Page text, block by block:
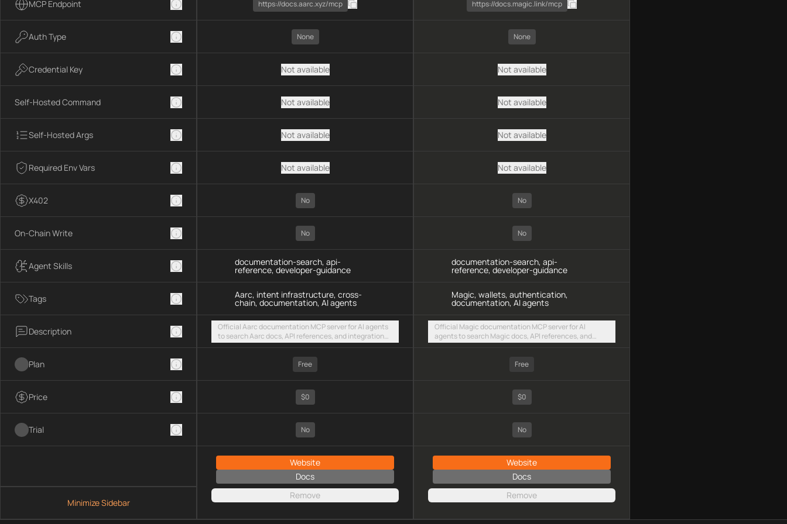
MCP Endpoint
Auth Type
Credential Key
Self-Hosted Command
Self-Hosted Args
Required Env Vars
X402
On-Chain Write
Agent Skills
Tags
Description
Plan
Price
Trial
Minimize Sidebar
https://docs.aarc.xyz/mcp
None
Not available
Not available
Not available
Not available
No
No
documentation-search, api-
reference, developer-guidance
Aarc, intent infrastructure, cross-
chain, documentation, AI agents
Official Aarc documentation MCP server for AI agents
to search Aarc docs, API references, and integration
guidance for intent-based cross-chain UX via a hosted
streamable HTTP endpoint
Free
$0
No
Website
Docs
Remove
https://docs.magic.link/mcp
None
Not available
Not available
Not available
Not available
No
No
documentation-search, api-
reference, developer-guidance
Magic, wallets, authentication,
documentation, AI agents
Official Magic documentation MCP server for AI
agents to search Magic docs, API references, and
integration guides for wallet authentication and
Free
$0
No
Website
Docs
Remove